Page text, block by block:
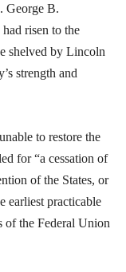
George B.
risen to the
shelved by Lincoln
strength and
to restore the
for “a cessation of
of the States, or
earliest practicable
of the Federal Union